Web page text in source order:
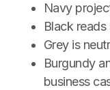
Navy
Black
Grey is
Burgundy
business